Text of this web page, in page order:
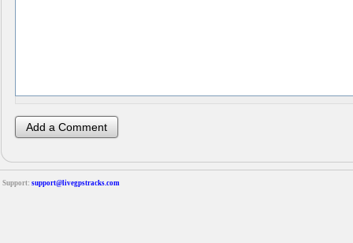
Support: support@livegpstracks.com